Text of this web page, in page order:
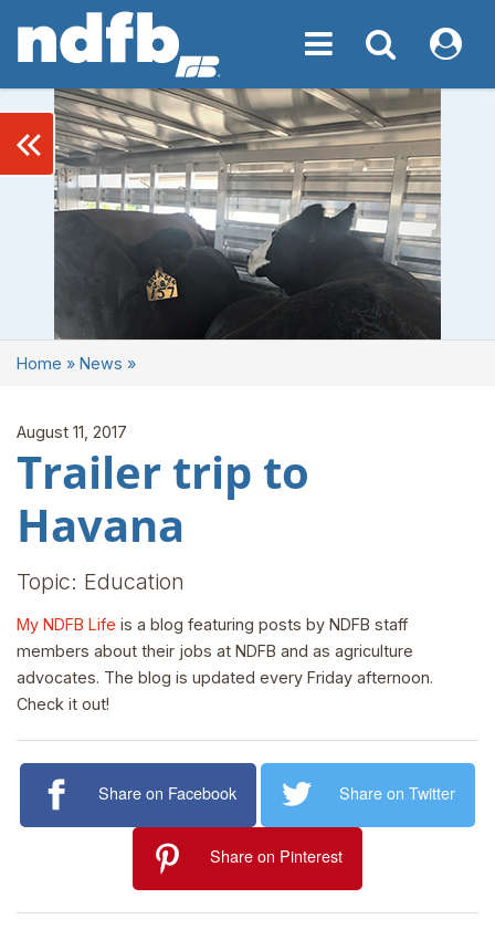
Toggle navigation
Toggle My NDFB
Home » News »
August 11, 2017
Trailer trip to
Havana
Topic: Education
My NDFB Life is a blog featuring posts by NDFB staff
members about their jobs at NDFB and as agriculture
advocates. The blog is updated every Friday afternoon.
Check it out!
Share on Facebook Share on Twitter
Share on Pinterest
keyboard_double_arrow_left